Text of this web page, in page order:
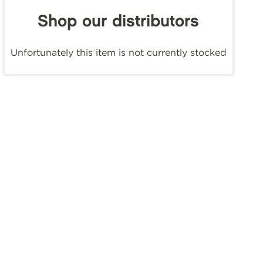
Shop our distributors
Unfortunately this item is not currently stocked